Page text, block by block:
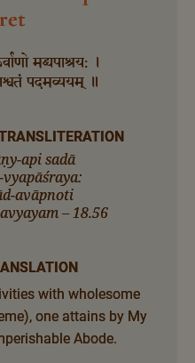
मद्व्यपाश्रय: ।
पदमव्ययम् ॥
api sadā
avāpnoti
– 18.56
with wholesome
one attains by My
Abode.